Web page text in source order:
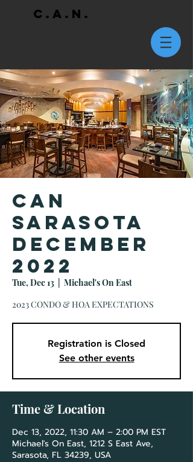
C.A.N.
CAN
Sarasota
December
2022
Tue, Dec 13
Michael's On East
2023 CONDO & HOA EXPECTATIONS
Registration is Closed
See other events
Time & Location
Dec 13, 2022, 11:30 AM – 2:00 PM EST
Michael's On East, 1212 S East Ave,
Sarasota, FL 34239, USA